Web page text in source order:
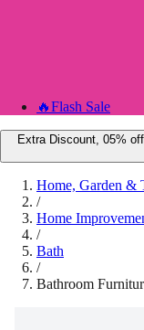
🔥Flash Sale
Extra Discount, 05%
Home, Garden &
/
Home
/
Bath
/
Bathroom